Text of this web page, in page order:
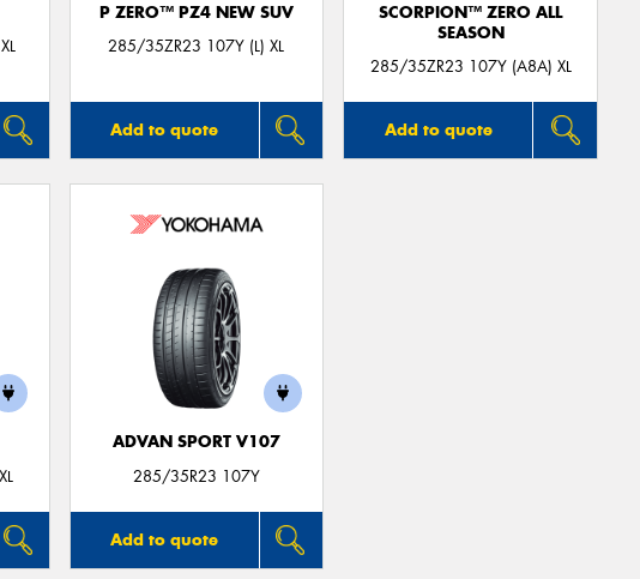
P ZERO™ PZ4 NEW SUV
285/35ZR23 107Y (L) XL
Add to quote
SCORPION™ ZERO ALL
SEASON
285/35ZR23 107Y (A8A) XL
Add to quote
ADVAN SPORT V107
285/35R23 107Y
Add to quote